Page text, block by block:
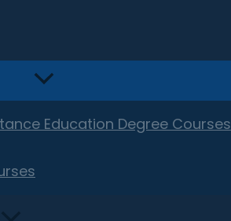
Education Degree Courses